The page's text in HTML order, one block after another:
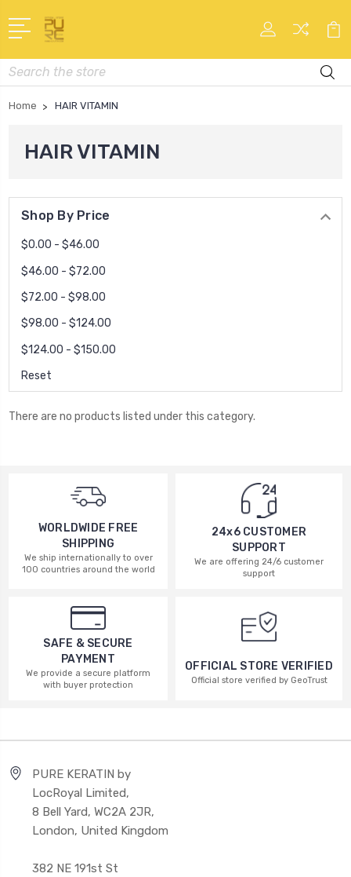
Search
Home HAIR VITAMIN
HAIR VITAMIN
Shop By Price
$0.00 - $46.00
$46.00 - $72.00
$72.00 - $98.00
$98.00 - $124.00
$124.00 - $150.00
Reset
There are no products listed under this category.
WORLDWIDE FREE
SHIPPING
We ship internationally to over
100 countries around the world
24x6 CUSTOMER
SUPPORT
We are offering 24/6 customer
support
SAFE & SECURE
PAYMENT
We provide a secure platform
with buyer protection
OFFICIAL STORE VERIFIED
Official store verified by GeoTrust
PURE KERATIN by
LocRoyal Limited,
8 Bell Yard, WC2A 2JR,
London, United Kingdom
382 NE 191st St